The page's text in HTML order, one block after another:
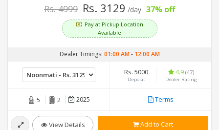
Rs. 4999 Rs. 3129 /day 37% off
Pay at Pickup Location
Available
Dealer Timings: 01:00 AM- 12:00 AM
Rs. 5000
Deposit
4.9 (47)
Dealer Rating
5 2 2025 Terms
View Details Add to Cart